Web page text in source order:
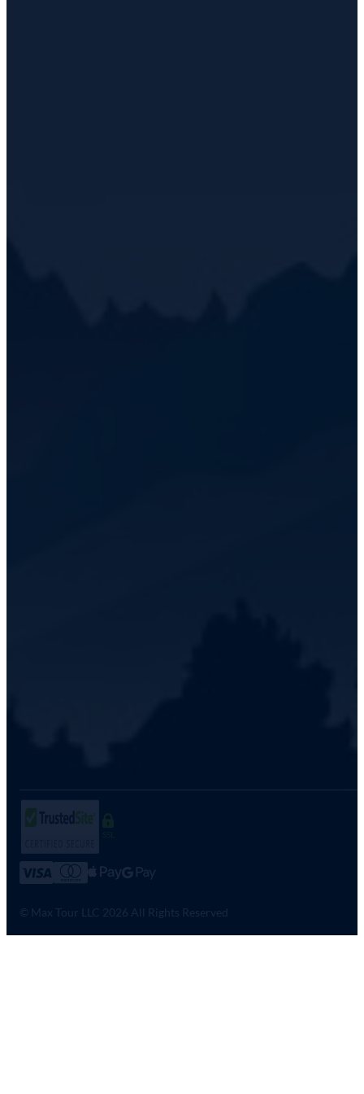
© Max Tour LLC 2026 All Rights Reserved